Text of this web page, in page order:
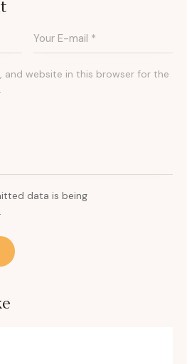
and website in this browser for the
data is being